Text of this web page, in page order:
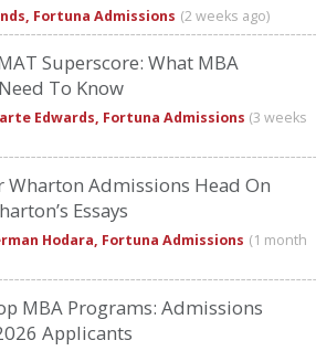
Fortuna Admissions (2 weeks ago)
Superscore: What MBA
To Know
Edwards, Fortuna Admissions (3 weeks
Wharton Admissions Head On
Essays
Hodara, Fortuna Admissions (1 month
MBA Programs: Admissions
Applicants